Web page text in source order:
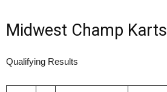
Midwest Champ Karts
Qualifying Results